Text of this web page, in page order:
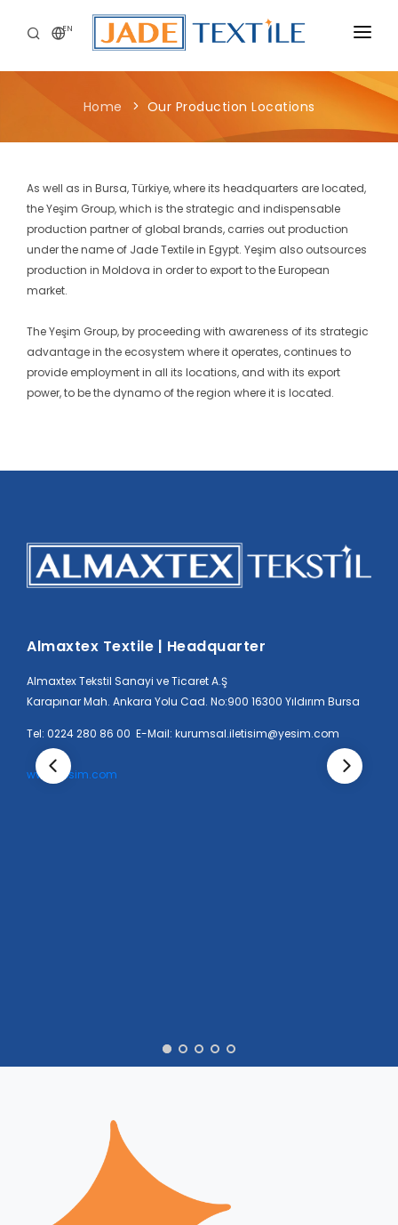
EN
CORPORATE
PEOPLE FIRST
SUSTAINABILITY
MEDIA CENTER
Home Our Production Locations
As well as in Bursa, Türkiye, where its headquarters are located,
the Yeşim Group, which is the strategic and indispensable
production partner of global brands, carries out production
under the name of Jade Textile in Egypt. Yeşim also outsources
production in Moldova in order to export to the European
market.
The Yeşim Group, by proceeding with awareness of its strategic
advantage in the ecosystem where it operates, continues to
provide employment in all its locations, and with its export
power, to be the dynamo of the region where it is located.
Almaxtex Textile | Headquarter
Almaxtex Tekstil Sanayi ve Ticaret A.Ş
Karapınar Mah. Ankara Yolu Cad. No:900 16300 Yıldırım Bursa
Tel: 0224 280 86 00 E-Mail: kurumsal.iletisim@yesim.com
www.yesim.com